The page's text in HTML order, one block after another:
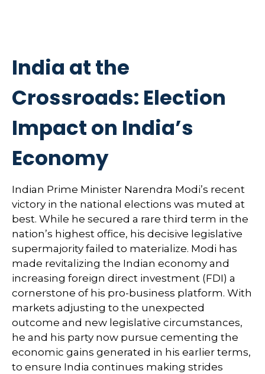
India at the
Crossroads: Election
Impact on India’s
Economy
Indian Prime Minister Narendra Modi’s recent
victory in the national elections was muted at
best. While he secured a rare third term in the
nation’s highest office, his decisive legislative
supermajority failed to materialize. Modi has
made revitalizing the Indian economy and
increasing foreign direct investment (FDI) a
cornerstone of his pro-business platform. With
markets adjusting to the unexpected
outcome and new legislative circumstances,
he and his party now pursue cementing the
economic gains generated in his earlier terms,
to ensure India continues making strides